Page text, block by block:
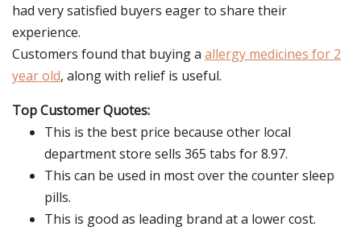
had very satisfied buyers eager to share their
experience.
Customers found that buying a allergy medicines for 2
year old, along with relief is useful.
Top Customer Quotes:
This is the best price because other local
department store sells 365 tabs for 8.97.
This can be used in most over the counter sleep
pills.
This is good as leading brand at a lower cost.